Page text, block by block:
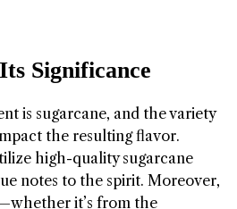
Significance
is sugarcane, and the variety
the resulting flavor.
high-quality sugarcane
notes to the spirit. Moreover,
it’s from the